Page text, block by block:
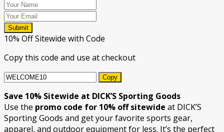
Submit
10% Off Sitewide with Code
Copy this code and use at checkout
Copy
Save 10% Sitewide at DICK’S Sporting Goods
Use the promo code for 10% off sitewide at DICK’S
Sporting Goods and get your favorite sports gear,
apparel, and outdoor equipment for less. It’s the perfect